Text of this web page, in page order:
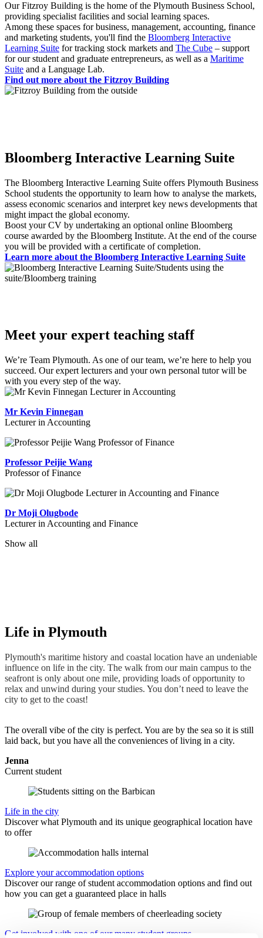
Our Fitzroy Building is the home of the Plymouth Business School,
providing specialist facilities and social learning spaces.
Among these spaces for business, management, accounting, finance
and marketing students, you'll find the Bloomberg Interactive
Learning Suite for tracking stock markets and The Cube – support
for our student and graduate entrepreneurs, as well as a Maritime
Suite and a Language Lab.
Find out more about the Fitzroy Building
Bloomberg Interactive Learning Suite
The Bloomberg Interactive Learning Suite offers Plymouth Business
School students the opportunity to learn how to analyse the markets,
assess economic scenarios and interpret key news developments that
might impact the global economy.
Boost your CV by undertaking an optional online Bloomberg
course awarded by the Bloomberg Institute. At the end of the course
you will be provided with a certificate of completion.
Learn more about the Bloomberg Interactive Learning Suite
Meet your expert teaching staff
We’re Team Plymouth. As one of our team, we’re here to help you
succeed. Our expert lecturers and your own personal tutor will be
with you every step of the way.
Mr Kevin Finnegan
Lecturer in Accounting
Professor Peijie Wang
Professor of Finance
Dr Moji Olugbode
Lecturer in Accounting and Finance
Show all
Life in Plymouth
Plymouth's maritime history and coastal location have an undeniable
influence on life in the city. The walk from our main campus to the
seafront is only about one mile, providing loads of opportunity to
relax and unwind during your studies. You don’t need to leave the
city to get to the coast!
The overall vibe of the city is perfect. You are by the sea so it is still
laid back, but you have all the conveniences of living in a city.
Jenna
Current student
Life in the city
Discover what Plymouth and its unique geographical location have
to offer
Explore your accommodation options
Discover our range of student accommodation options and find out
how you can get a guaranteed place in halls
Get involved with one of our many student groups